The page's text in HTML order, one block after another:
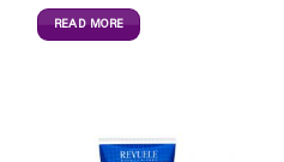
READ MORE